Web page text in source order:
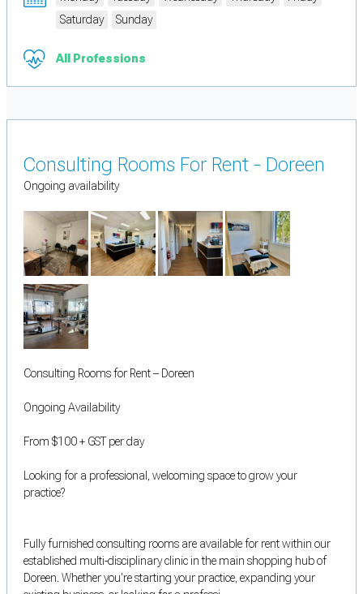
Saturday
Sunday
All Professions
Consulting Rooms For Rent - Doreen
Ongoing availability
Consulting Rooms for Rent – Doreen
Ongoing Availability
From $100 + GST per day
Looking for a professional, welcoming space to grow your
practice?
Fully furnished consulting rooms are available for rent within our
established multi-disciplinary clinic in the main shopping hub of
Doreen. Whether you're starting your practice, expanding your